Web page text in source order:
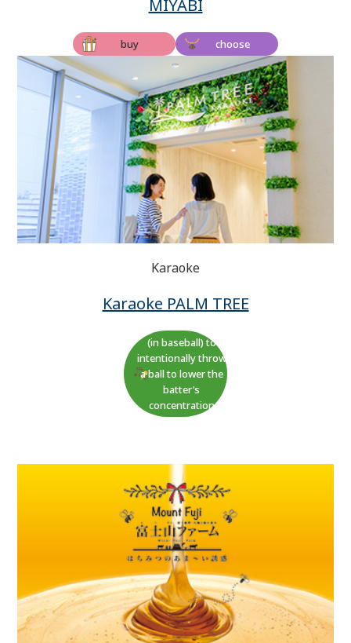
MIYABI
buy choose
Karaoke
Karaoke PALM TREE
(in baseball) to
intentionally throw
a ball to lower the
batter’s
concentration